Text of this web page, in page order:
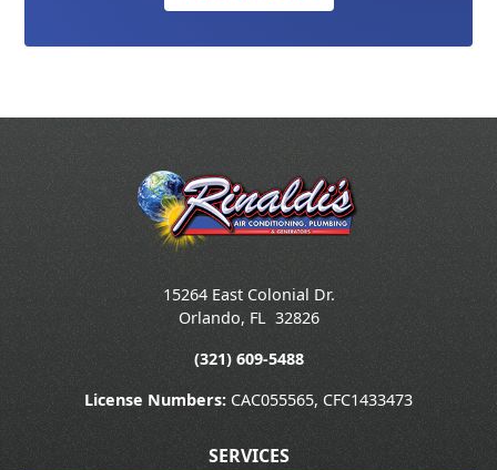
15264 East Colonial Dr.
Orlando, FL 32826
(321) 609-5488
License Numbers: CAC055565, CFC1433473
SERVICES